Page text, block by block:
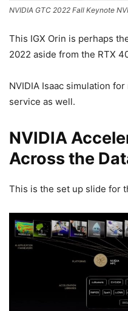
NVIDIA GTC 2022 Fall Keynote
This IGX Orin is perhaps
2022 aside from the RTX
NVIDIA Isaac simulation
service as well.
NVIDIA
Across the
This is the set up slide for